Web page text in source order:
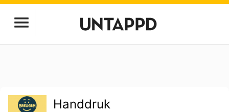
Handdruk